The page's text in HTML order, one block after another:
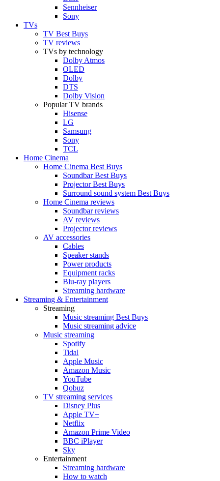
Sennheiser
Sony
TVs
TV Best Buys
TV reviews
TVs by technology
Dolby Atmos
OLED
Dolby
DTS
Dolby Vision
Popular TV brands
Hisense
LG
Samsung
Sony
TCL
Home Cinema
Home Cinema Best Buys
Soundbar Best Buys
Projector Best Buys
Surround sound system Best Buys
Home Cinema reviews
Soundbar reviews
AV reviews
Projector reviews
AV accessories
Cables
Speaker stands
Power products
Equipment racks
Blu-ray players
Streaming hardware
Streaming & Entertainment
Streaming
Music streaming Best Buys
Music streaming advice
Music streaming
Spotify
Tidal
Apple Music
Amazon Music
YouTube
Qobuz
TV streaming services
Disney Plus
Apple TV+
Netflix
Amazon Prime Video
BBC iPlayer
Sky
Entertainment
Streaming hardware
How to watch